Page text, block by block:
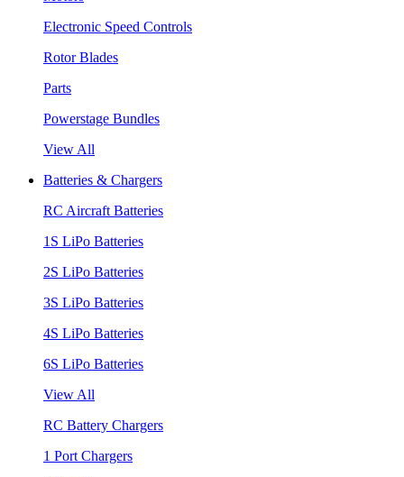
Electronic Speed Controls
Rotor Blades
Parts
Powerstage Bundles
View All
Batteries & Chargers
RC Aircraft Batteries
1S LiPo Batteries
2S LiPo Batteries
3S LiPo Batteries
4S LiPo Batteries
6S LiPo Batteries
View All
RC Battery Chargers
1 Port Chargers